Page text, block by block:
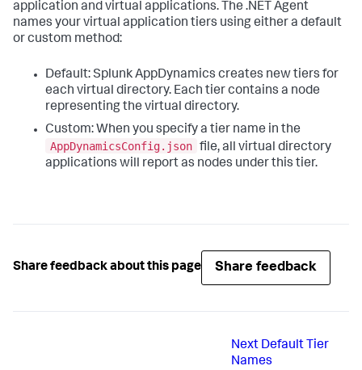
application and virtual applications. The .NET Agent
names your virtual application tiers using either a default
or custom method:
Default:Splunk AppDynamics creates new tiers for
each virtual directory. Each tier contains a node
representing the virtual directory.
Custom: When you specify a tier name in the
AppDynamicsConfig.json file, all virtual directory
applications will report as nodes under this tier.
Share feedback about this page Share feedback
Next Default Tier
Names